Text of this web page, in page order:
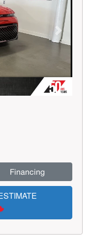
Next
Financing